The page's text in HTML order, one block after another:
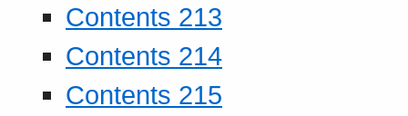
Contents 213
Contents 214
Contents 215